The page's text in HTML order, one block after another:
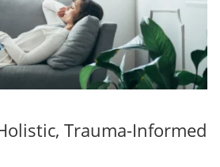
Trauma-Informed